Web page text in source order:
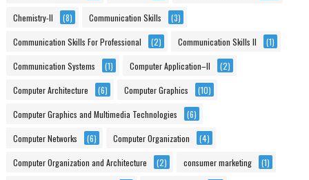
Chemistry-II (8) Communication Skills (3)
Communication Skills For Professional (2) Communication Skills II (1)
Communication Systems (1) Computer Application–II (2)
Computer Architecture (6) Computer Graphics (10)
Computer Graphics and Multimedia Technologies (6)
Computer Networks (6) Computer Organization (4)
Computer Organization and Architecture (2) consumer marketing (1)